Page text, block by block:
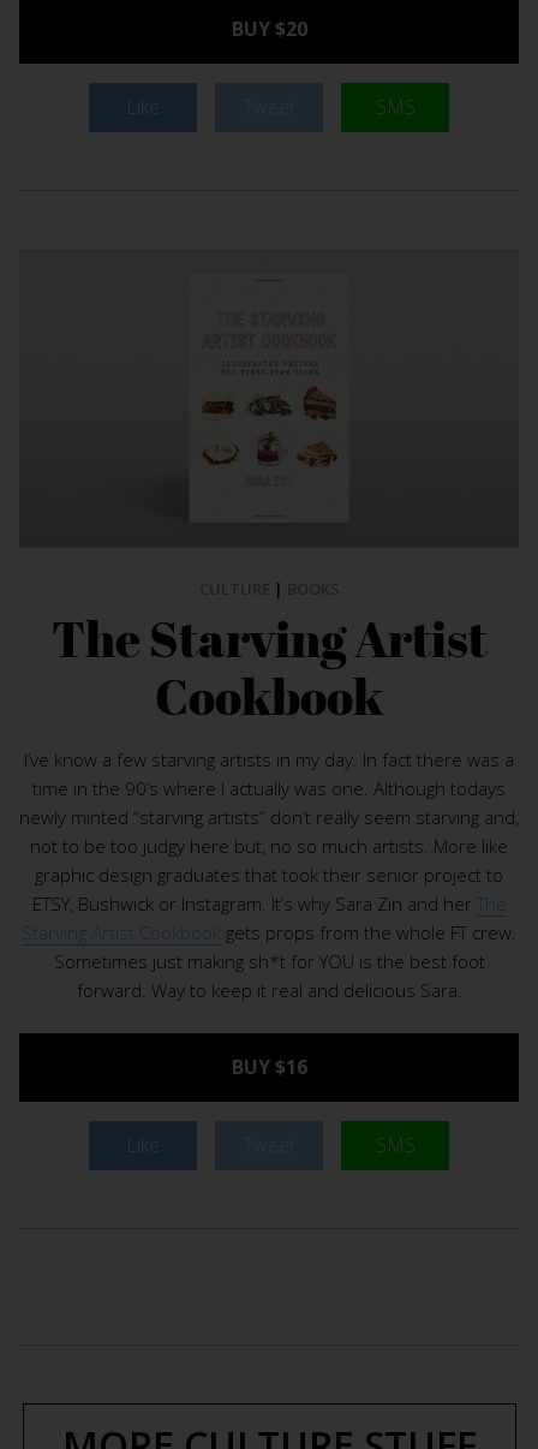
BUY $20
Like SMS
|
The Starving Artist
Cookbook
I’ve know a few starving artists in my day. In fact there was a
time in the 90’s where I actually was one. Although todays
newly minted “starving artists” don’t really seem starving and,
not to be too judgy here but, no so much artists. More like
graphic design graduates that took their senior project to
ETSY, Bushwick or Instagram. It’s why Sara Zin and her The
Starving Artist Cookbook gets props from the whole FT crew.
Sometimes just making sh*t for YOU is the best foot
forward. Way to keep it real and delicious Sara.
BUY $16
Like SMS